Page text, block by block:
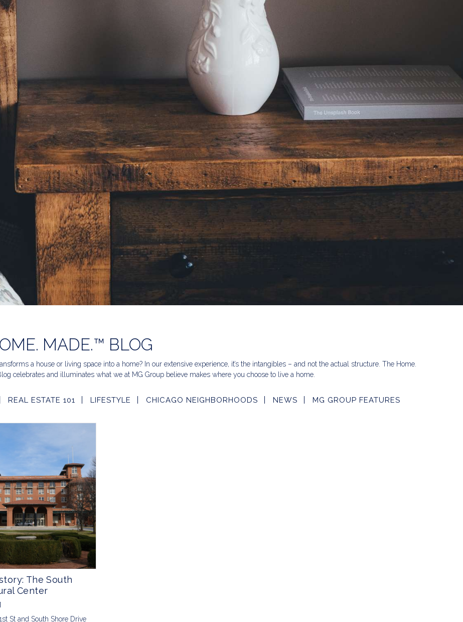
MADE.™ BLOG
a house or living space into a home? In our extensive experience, it’s the intangibles – and not the actual structure. The Home.
celebrates and illuminates what we at MG Group believe makes where you choose to live a home.
REAL ESTATE 101 LIFESTYLE CHICAGO NEIGHBORHOODS NEWS MG GROUP FEATURES
The South
Center
St and South Shore Drive